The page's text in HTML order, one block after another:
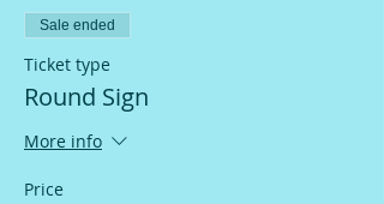
Sale ended
Ticket type
Round Sign
More info
Price